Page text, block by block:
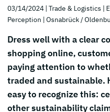
03/14/2024 | Trade & Logistics |
Perception | Osnabrück /
Dress well with a clear
shopping online,
paying attention to
traded and sustainable.
easy to recognize this:
other sustainability